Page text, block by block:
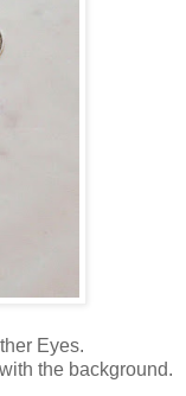
Eyes.
the background.